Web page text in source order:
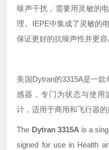
噪声干扰，需要用灵敏的
理。IEPE中集成了灵敏的
保证更好的抗噪声性并更容
美国Dytran的3315A是一
感器，专门为状态与使用
计，适用于商用和飞行器的
The Dytran 3315A is a
signed for use in Health